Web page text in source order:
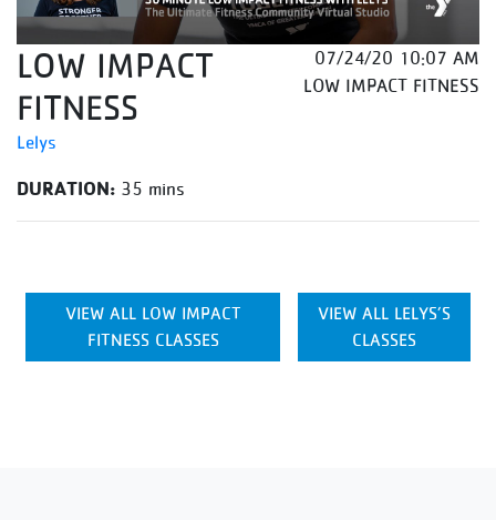
LOW IMPACT
FITNESS
Lelys
07/24/20 10:07 AM
LOW IMPACT FITNESS
DURATION: 35 mins
VIEW ALL LOW IMPACT
FITNESS CLASSES
VIEW ALL LELYS’S
CLASSES